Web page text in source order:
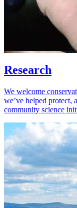
Research
We welcome
we’ve helped protect,
community science